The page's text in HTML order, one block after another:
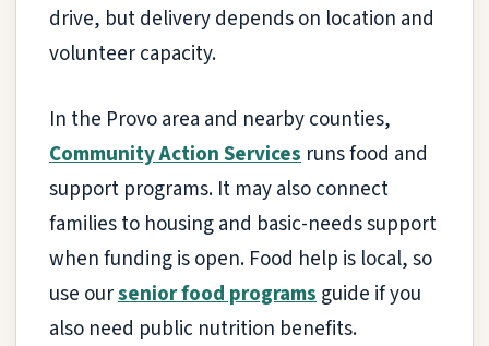
drive, but delivery depends on location and
volunteer capacity.
In the Provo area and nearby counties,
Community Action Services runs food and
support programs. It may also connect
families to housing and basic-needs support
when funding is open. Food help is local, so
use oursenior food programsguide if you
also need public nutrition benefits.